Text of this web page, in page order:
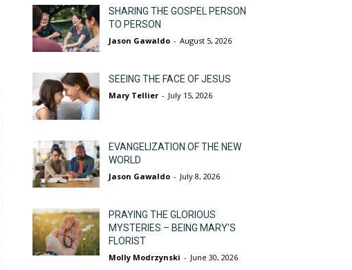
SHARING THE GOSPEL PERSON
TO PERSON
Jason Gawaldo - August 5, 2026
SEEING THE FACE OF JESUS
Mary Tellier - July 15, 2026
EVANGELIZATION OF THE NEW
WORLD
Jason Gawaldo - July 8, 2026
PRAYING THE GLORIOUS
MYSTERIES – BEING MARY’S
FLORIST
Molly Modrzynski - June 30, 2026